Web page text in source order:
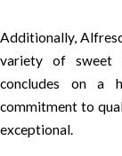
Additionally,
variety of sweet
concludes on a
commitment to
exceptional.